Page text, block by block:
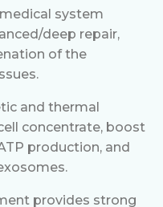
system
deep repair,
of the
and thermal
concentrate, boost
production, and
provides strong